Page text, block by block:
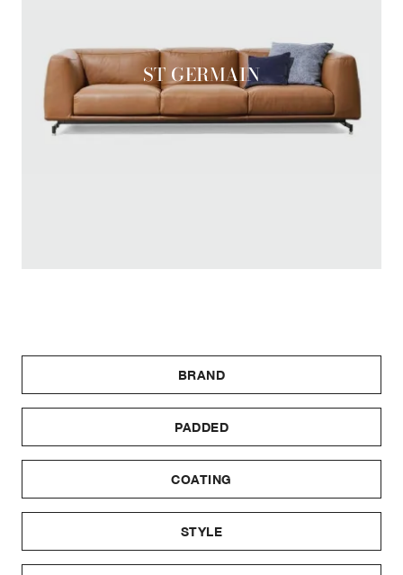
BRAND
PADDED
COATING
STYLE
ST GERMAIN